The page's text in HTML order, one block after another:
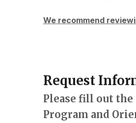
We recommend
Request
Please fill out
Program and